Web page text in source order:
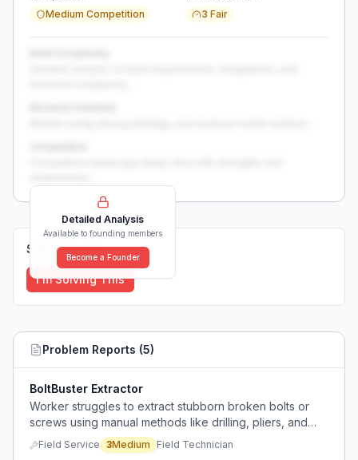
Medium Competition
3 Fair
Detailed Analysis
Available to founding members
Become a Founder
Solutions (0)
I'm Solving This
Problem Reports (5)
BoltBuster Extractor
Worker struggles to extract stubborn broken bolts or
screws using manual methods like drilling, pliers, and
chiseling.
Field Service 3Medium Field Technician